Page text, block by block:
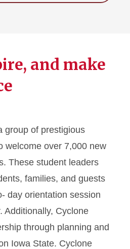
and make
group of prestigious
welcome over 7,000 new
These student leaders
families, and guests
day orientation session
Additionally, Cyclone
through planning and
Iowa State. Cyclone